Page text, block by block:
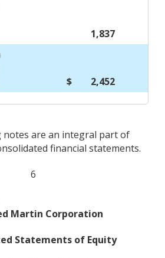
1,837
$ 2,452
notes are an integral part of
financial statements.
6
Martin Corporation
Statements of Equity